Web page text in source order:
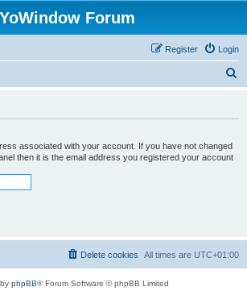
YoWindow Forum
Login
Register
associated with your account. If you have not changed
then it is the email address you registered your account
All times are UTC+01:00
Delete cookies
phpBB® Forum Software © phpBB Limited